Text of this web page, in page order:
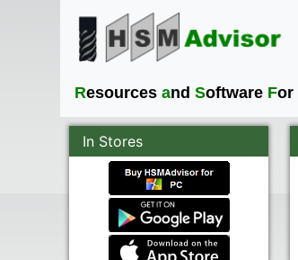
Resources and Software For
In Stores